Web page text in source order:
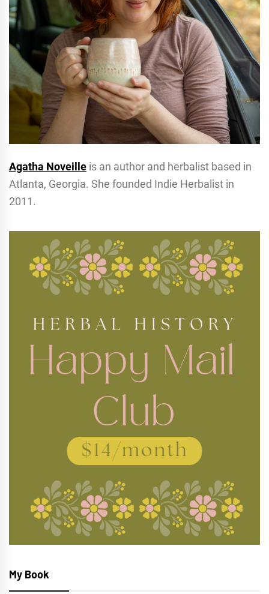
Agatha Noveille is an author and herbalist based in
Atlanta, Georgia. She founded Indie Herbalist in
2011.
My Book